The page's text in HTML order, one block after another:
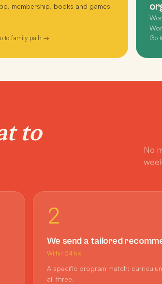
membership, books and games
to family path → Go
to
No
2
We send a tailored
Within 24 hrs
A specific program match:
all three.